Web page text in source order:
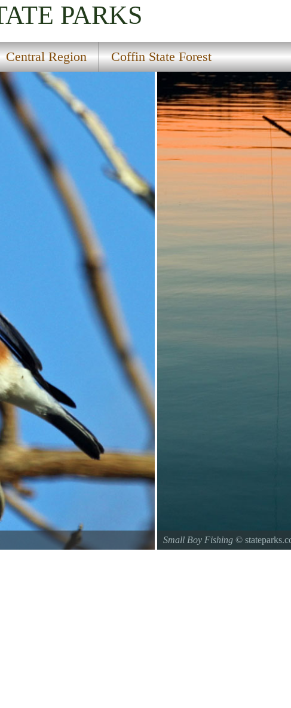
PARKS
Central Region Coffin State Forest
Small Boy Fishing©